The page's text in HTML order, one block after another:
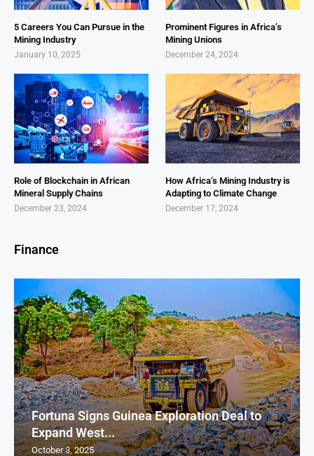
5 Careers You Can Pursue in the
Mining Industry
January 10, 2025
Prominent Figures in Africa’s
Mining Unions
December 24, 2024
Role of Blockchain in African
Mineral Supply Chains
December 23, 2024
How Africa’s Mining Industry is
Adapting to Climate Change
December 17, 2024
Finance
Fortuna Signs Guinea Exploration Deal to
Expand West...
October 3, 2025